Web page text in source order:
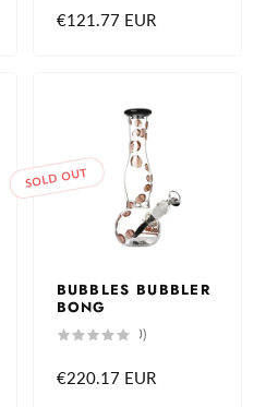
Regular
€121.77 EUR
SOLD OUT
BUBBLES BUBBLER
BONG
(0)0
total
Regular
€220.17 EUR